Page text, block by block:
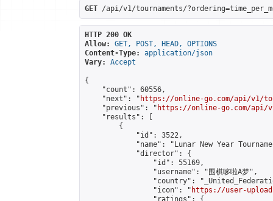
GET /api/v1/tournaments/
HTTP 200 OK
Allow:
GET, POST, HEAD, OPTIONS
Content-Type:
application/json
Vary:
Accept
{
    "count": 60556,
    "next": "
https://online-go.com/api/v1/
    "previous": "
https://online-go.com/api/v1/
    "results": [
        {
            "id": 3522,
"name": "Lunar New Year
            "director": {
                "id": 55169,
                "username": "围棋哆啦A梦",
"country":
                "icon": "
https://user-
                "ratings": {